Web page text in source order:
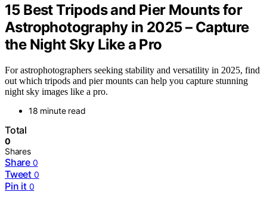
15 Best Tripods and Pier Mounts for
Astrophotography in 2025 – Capture
the Night Sky Like a Pro
For astrophotographers seeking stability and versatility in 2025, find
out which tripods and pier mounts can help you capture stunning
night sky images like a pro.
18 minute read
Total
0
Shares
Share 0
Tweet 0
Pin it 0